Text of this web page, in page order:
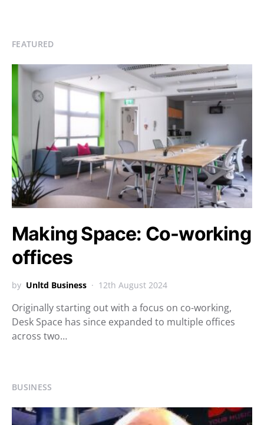
FEATURED
Making Space: Co-working
offices
by Unltd Business 12th August 2024
Originally starting out with a focus on co-working,
Desk Space has since expanded to multiple offices
across two…
BUSINESS